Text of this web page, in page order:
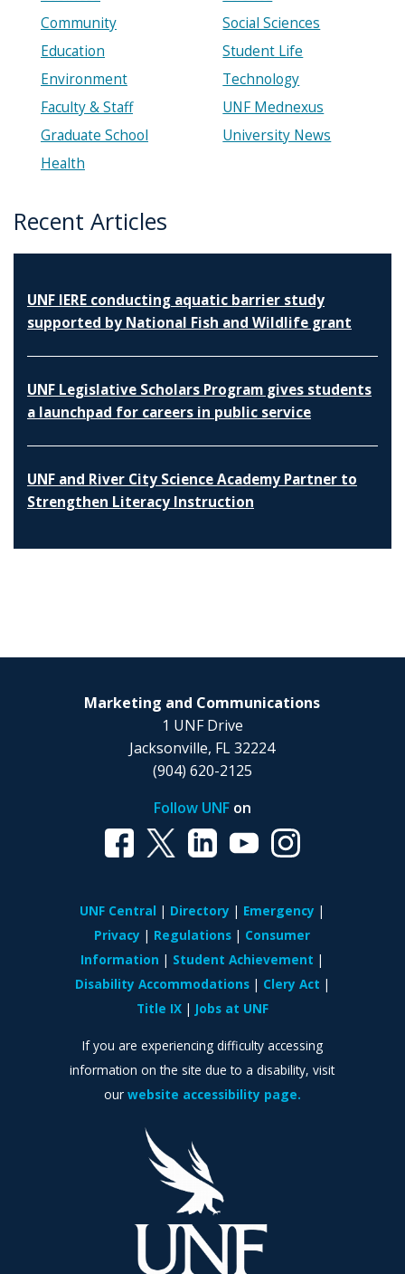
Community
Education
Environment
Faculty & Staff
Graduate School
Health
Social Sciences
Student Life
Technology
UNF Mednexus
University News
Recent Articles
UNF IERE conducting aquatic barrier study
supported by National Fish and Wildlife grant
UNF Legislative Scholars Program gives students
a launchpad for careers in public service
UNF and River City Science Academy Partner to
Strengthen Literacy Instruction
Marketing and Communications
1 UNF Drive
Jacksonville, FL 32224
(904) 620-2125
Follow UNFon
UNF Central Directory
Emergency
Privacy
Regulations
Consumer
Information
Student Achievement
Disability Accommodations
Clery Act
Title IX
Jobs at UNF
If you are experiencing difficulty accessing
information on the site due to a disability, visit
our website accessibility page.